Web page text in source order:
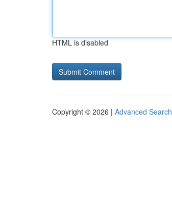
HTML is disabled
Copyright © 2026 | Advanced Search